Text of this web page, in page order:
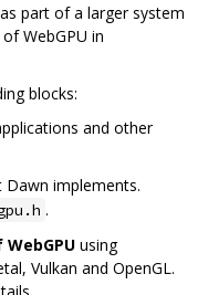
part of a larger system
WebGPU in
blocks:
and other
Dawn implements.
.
using
Vulkan and OpenGL.